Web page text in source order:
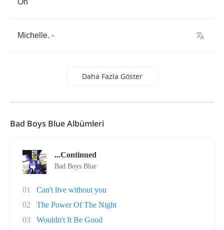
Oh
Michelle. -
Daha Fazla Göster
Bad Boys Blue Albümleri
...Continued
Bad Boys Blue
01
Can't live without you
02
The Power Of The Night
03
Wouldn't It Be Good